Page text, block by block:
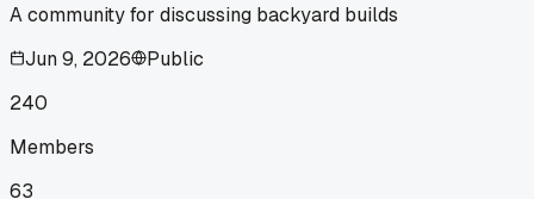
A community for discussing backyard builds
Jun 9, 2026
Public
240
Members
63